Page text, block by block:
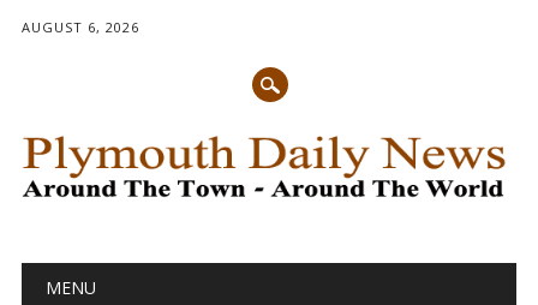
AUGUST 6, 2026
Main menu
MENU